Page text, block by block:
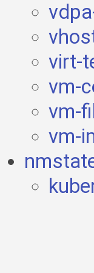
virt-
vm-
vm-
vm-